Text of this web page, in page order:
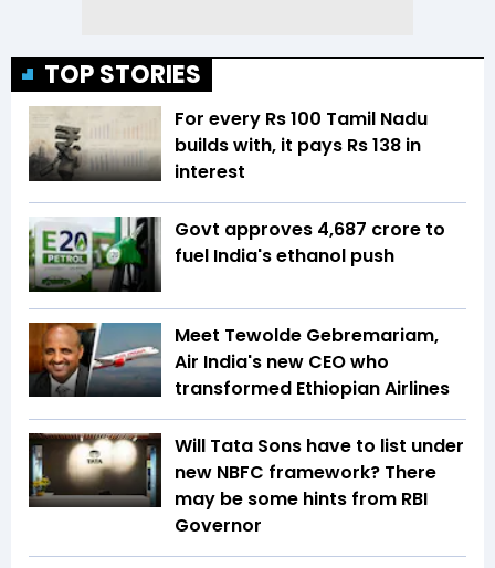
TOP STORIES
For every Rs 100 Tamil Nadu
builds with, it pays Rs 138 in
interest
Govt approves ₹4,687 crore to
fuel India's ethanol push
Meet Tewolde Gebremariam,
Air India's new CEO who
transformed Ethiopian Airlines
Will Tata Sons have to list under
new NBFC framework? There
may be some hints from RBI
Governor